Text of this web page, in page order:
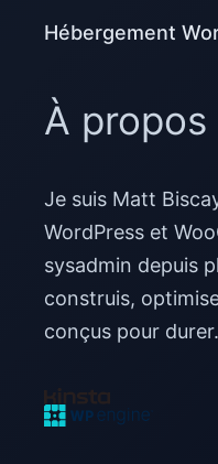
Hébergement
À propos
Je suis Matt
WordPress et
sysadmin depuis
construis,
conçus pour durer.